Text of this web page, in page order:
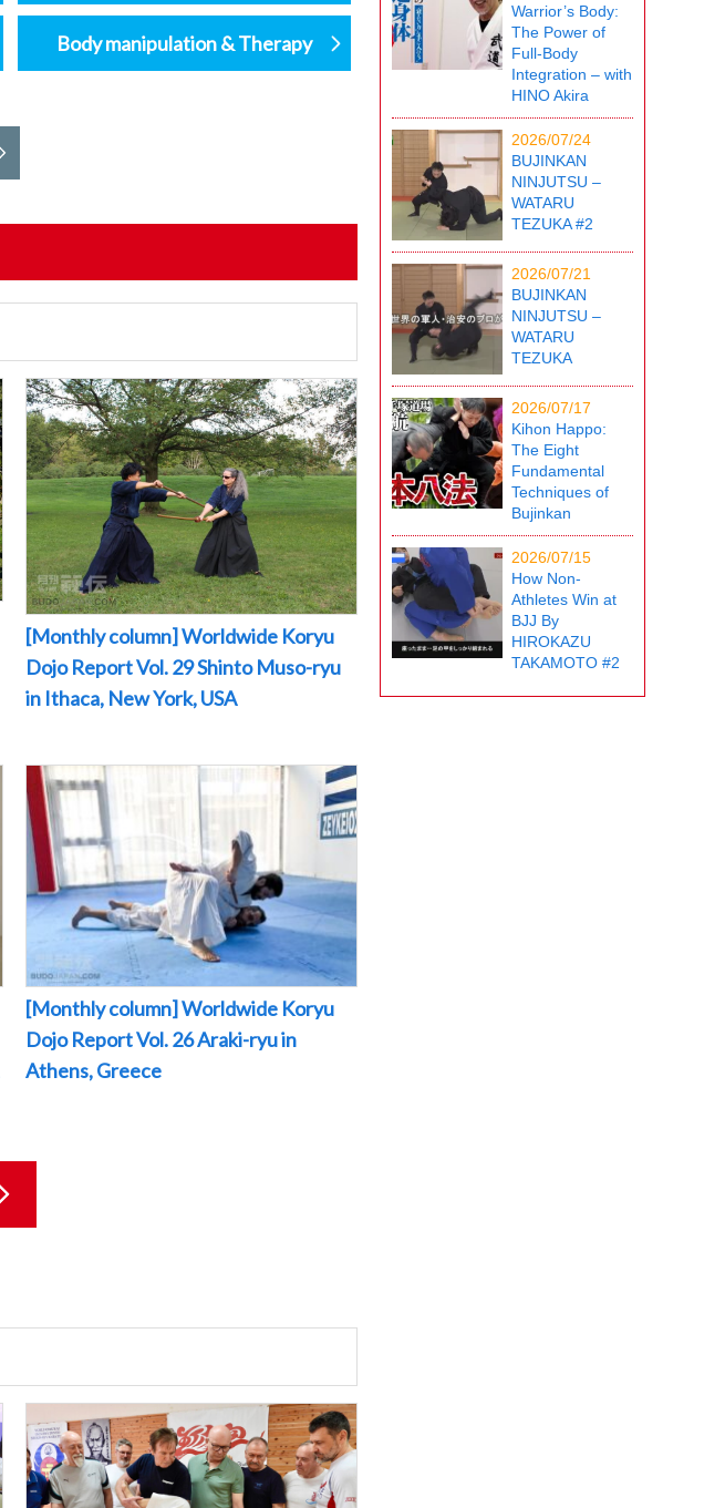
Body manipulation & Therapy
[Monthly column] Worldwide Koryu
Dojo Report Vol. 29 Shinto Muso-ryu
in Ithaca, New York, USA
[Monthly column] Worldwide Koryu
Dojo Report Vol. 26 Araki-ryu in
Athens, Greece
Warrior’s Body:
The Power of
Full-Body
Integration – with
HINO Akira
2026/07/24
BUJINKAN
NINJUTSU –
WATARU
TEZUKA #2
2026/07/21
BUJINKAN
NINJUTSU –
WATARU
TEZUKA
2026/07/17
Kihon Happo:
The Eight
Fundamental
Techniques of
Bujinkan
2026/07/15
How Non-
Athletes Win at
BJJ By
HIROKAZU
TAKAMOTO #2